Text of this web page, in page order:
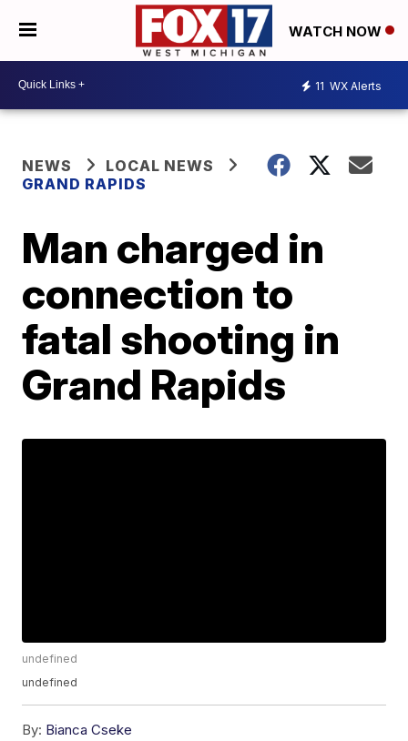
WATCH NOW
11 WX Alerts
NEWS
LOCAL NEWS
GRAND RAPIDS
Man charged in
connection to
fatal shooting in
Grand Rapids
undefined
undefined
By: Bianca Cseke